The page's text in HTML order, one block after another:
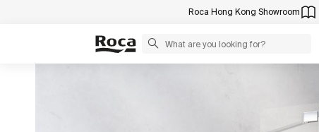
Roca Hong Kong Showroom